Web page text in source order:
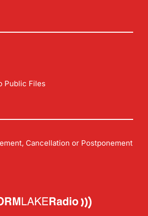
Public Files
Cancellation or Postponement